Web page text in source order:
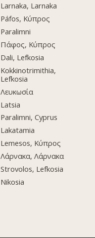
Larnaka, Larnaka
Páfos, Κύπρος
Paralimni
Πάφος, Κύπρος
Dali, Lefkosia
Kokkinotrimithia,
Lefkosia
Λευκωσία
Latsia
Paralimni, Cyprus
Lakatamia
Lemesos, Κύπρος
Λάρνακα, Λάρνακα
Strovolos, Lefkosia
Nikosia